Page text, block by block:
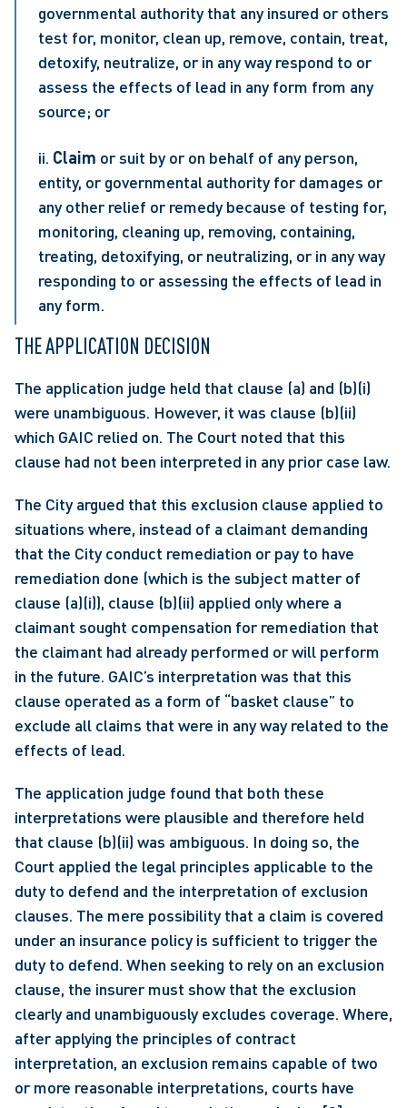
governmental authority that any insured or others
test for, monitor, clean up, remove, contain, treat,
detoxify, neutralize, or in any way respond to or
assess the effects of lead in any form from any
source; or
ii. Claim or suit by or on behalf of any person,
entity, or governmental authority for damages or
any other relief or remedy because of testing for,
monitoring, cleaning up, removing, containing,
treating, detoxifying, or neutralizing, or in any way
responding to or assessing the effects of lead in
any form.
THE APPLICATION DECISION
The application judge held that clause (a) and (b)(i)
were unambiguous. However, it was clause (b)(ii)
which GAIC relied on. The Court noted that this
clause had not been interpreted in any prior case law.
The City argued that this exclusion clause applied to
situations where, instead of a claimant demanding
that the City conduct remediation or pay to have
remediation done (which is the subject matter of
clause (a)(i)), clause (b)(ii) applied only where a
claimant sought compensation for remediation that
the claimant had already performed or will perform
in the future. GAIC’s interpretation was that this
clause operated as a form of “basket clause” to
exclude all claims that were in any way related to the
effects of lead.
The application judge found that both these
interpretations were plausible and therefore held
that clause (b)(ii) was ambiguous. In doing so, the
Court applied the legal principles applicable to the
duty to defend and the interpretation of exclusion
clauses. The mere possibility that a claim is covered
under an insurance policy is sufficient to trigger the
duty to defend. When seeking to rely on an exclusion
clause, the insurer must show that the exclusion
clearly and unambiguously excludes coverage. Where,
after applying the principles of contract
interpretation, an exclusion remains capable of two
or more reasonable interpretations, courts have